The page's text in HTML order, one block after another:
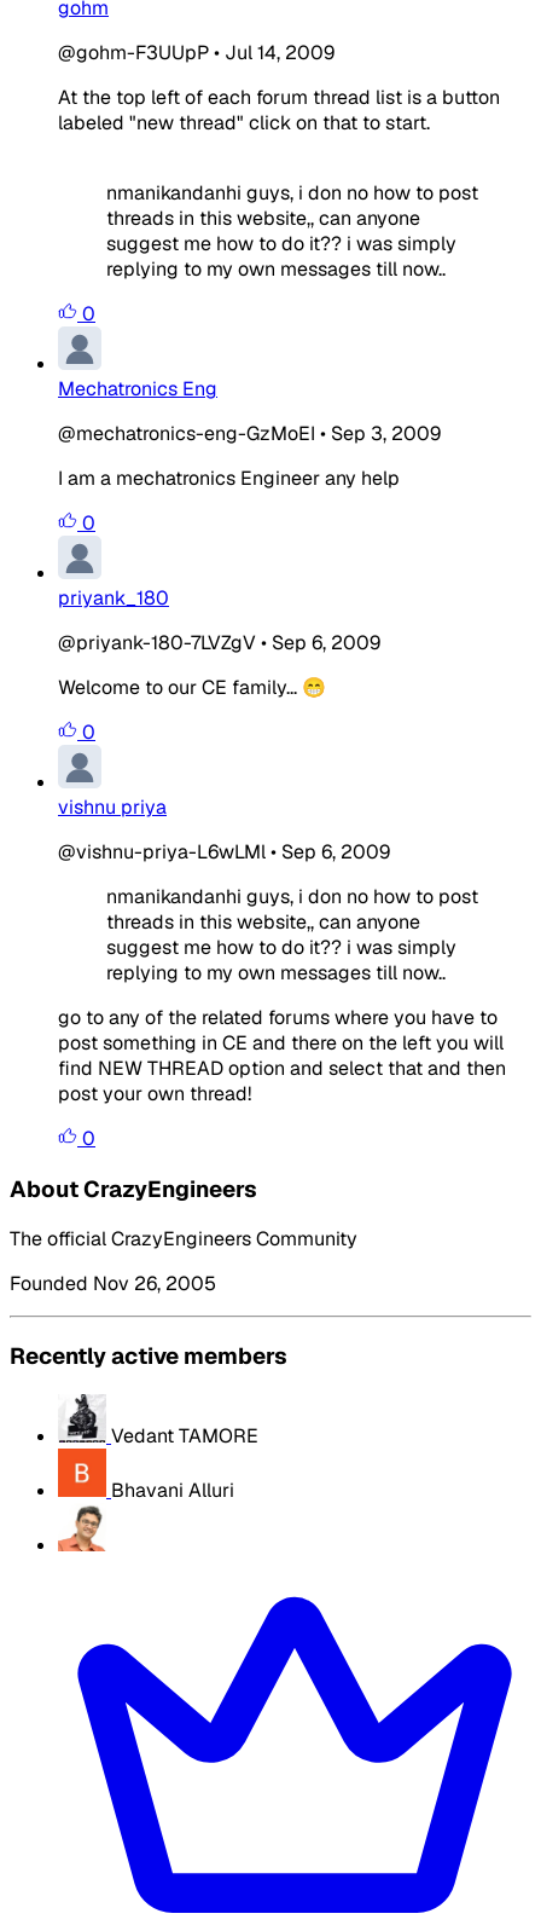
gohm
@gohm-F3UUpP• Jul 14, 2009
At the top left of each forum thread list is a button
labeled "new thread" click on that to start.
nmanikandanhi guys, i don no how to post
threads in this website,, can anyone
suggest me how to do it?? i was simply
replying to my own messages till now..
0
Mechatronics Eng
@mechatronics-eng-GzMoEI • Sep 3, 2009
I am a mechatronics Engineer any help
0
priyank_180
@priyank-180-7LVZgV• Sep 6, 2009
Welcome to our CE family... 😁
0
vishnu priya
@vishnu-priya-L6wLMl• Sep 6, 2009
nmanikandanhi guys, i don no how to post
threads in this website,, can anyone
suggest me how to do it?? i was simply
replying to my own messages till now..
go to any of the related forums where you have to
post something in CE and there on the left you will
find NEW THREAD option and select that and then
post your own thread!
0
About CrazyEngineers
The official CrazyEngineers Community
Founded Nov 26, 2005
Recently active members
Vedant TAMORE
Bhavani Alluri